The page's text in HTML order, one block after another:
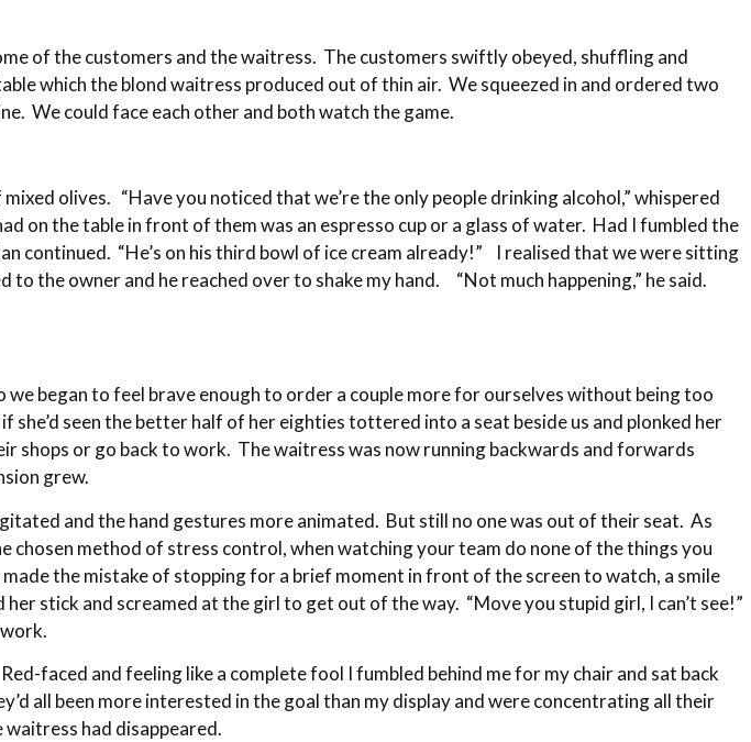
of the customers and the waitress. The customers swiftly obeyed, shuffling and
which the blond waitress produced out of thin air. We squeezed in and ordered two
We could face each other and both watch the game.
olives. “Have you noticed that we’re the only people drinking alcohol,” whispered
on the table in front of them was an espresso cup or a glass of water. Had I fumbled the
continued. “He’s on his third bowl of ice cream already!” I realised that we were sitting
the owner and he reached over to shake my hand. “Not much happening,” he said.
began to feel brave enough to order a couple more for ourselves without being too
seen the better half of her eighties tottered into a seat beside us and plonked her
shops or go back to work. The waitress was now running backwards and forwards
grew.
and the hand gestures more animated. But still no one was out of their seat. As
method of stress control, when watching your team do none of the things you
the mistake of stopping for a brief moment in front of the screen to watch, a smile
stick and screamed at the girl to get out of the way. “Move you stupid girl, I can’t see!”
faced and feeling like a complete fool I fumbled behind me for my chair and sat back
all been more interested in the goal than my display and were concentrating all their
had disappeared.